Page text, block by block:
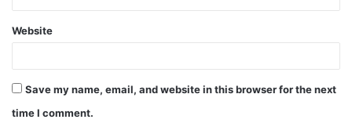
Website
Save my name, email, and website in this browser for the next
time I comment.